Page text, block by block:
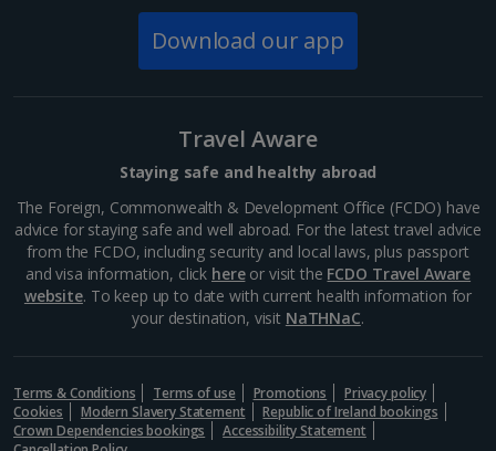
Jemaa el-Fna
Marrakech, Marrakech
Jemaa el-Fna is the beating heart of Marrakech. This
iconic public square pulses with vibrant energy and
offers a kaleidoscope of colourful market stalls,
Download our app
Travel Aware
Staying safe and healthy abroad
The Foreign, Commonwealth & Development Office (FCDO) have
advice for staying safe and well abroad. For the latest travel advice
from the FCDO, including security and local laws, plus passport
and visa information, click hereor visit the FCDO Travel Aware
website. To keep up to date with current health information for
your destination, visit NaTHNaC.
Terms & Conditions Terms of use Promotions
Privacy policy
Cookies
Modern Slavery Statement
Republic of Ireland bookings
Crown Dependencies bookings
Accessibility Statement